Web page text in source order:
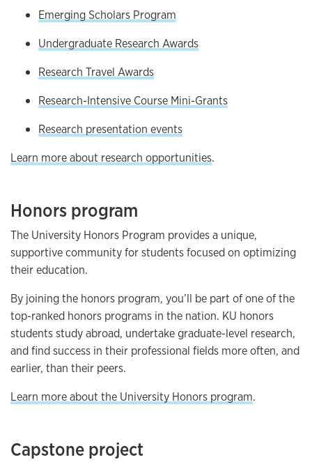
Emerging Scholars Program
Undergraduate Research Awards
Research Travel Awards
Research-Intensive Course Mini-Grants
Research presentation events
Learn more about research opportunities.
Honors program
The University Honors Program provides a unique,
supportive community for students focused on optimizing
their education.
By joining the honors program, you’ll be part of one of the
top-ranked honors programs in the nation. KU honors
students study abroad, undertake graduate-level research,
and find success in their professional fields more often, and
earlier, than their peers.
Learn more about the University Honors program.
Capstone project